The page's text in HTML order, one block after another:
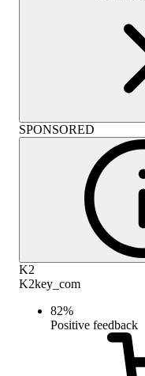
SPONSORED
K2
K2key_com
82%
Positive feedback